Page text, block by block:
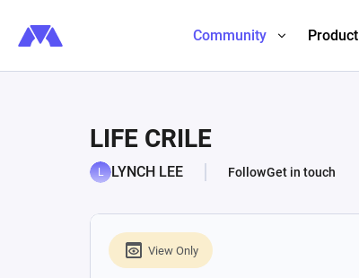
Community Product
LIFE CRILE
LYNCH LEE FollowGet in touch